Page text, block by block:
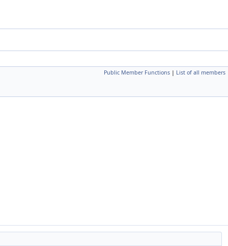
Public Member Functions | List of all members